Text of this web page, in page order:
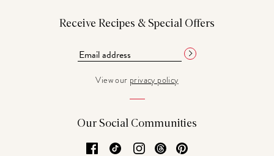
Receive Recipes & Special Offers
View our privacy policy
Our Social Communities
Facebook
TikTok Instagram
Threads